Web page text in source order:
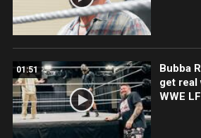
01:51
Bubba
get real
WWE